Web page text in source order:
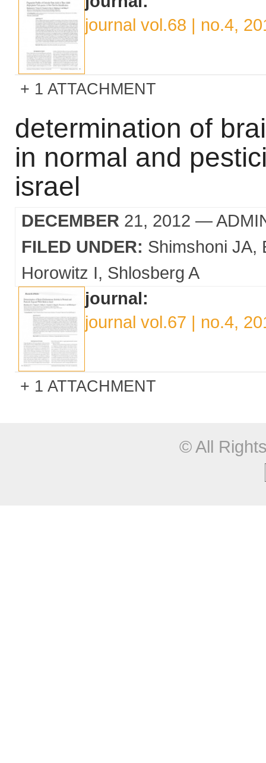
journal vol.68 | no.4,
1 ATTACHMENT
determination of
in normal and
israel
DECEMBER 21, 2012 —
FILED UNDER: Shimshoni JA
Horowitz I Shlosberg A
journal:
journal vol.67 | no.4,
1 ATTACHMENT
© All